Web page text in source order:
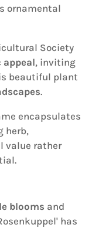
ornamental
Society
, inviting
beautiful plant
.
encapsulates
herb,
value rather
blooms and
has